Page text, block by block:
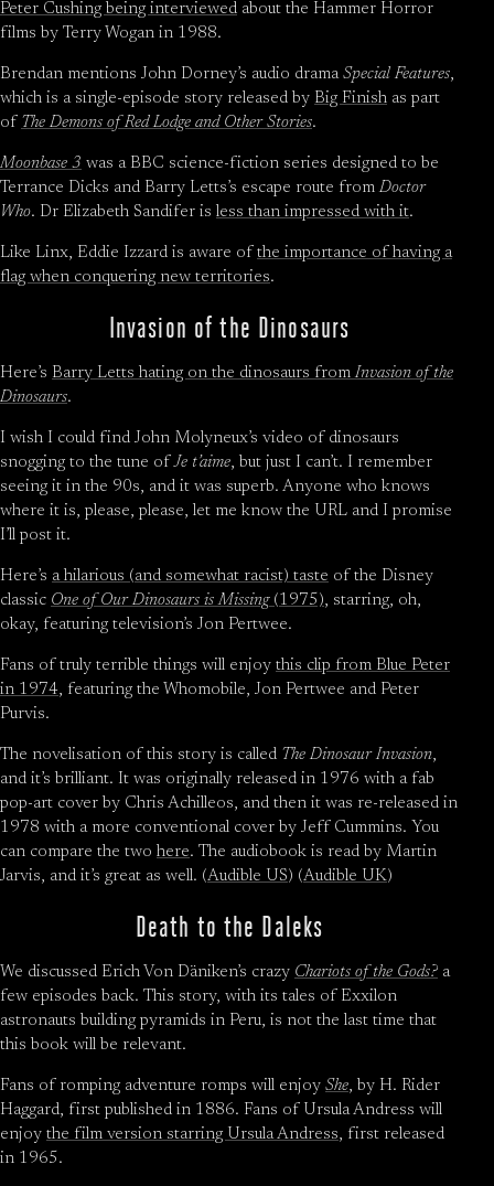
Peter Cushing being interviewed about the Hammer Horror
films by Terry Wogan in 1988.
Brendan mentions John Dorney’s audio drama Special Features,
which is a single-episode story released by Big Finish as part
of The Demons of Red Lodge and Other Stories.
Moonbase 3 was a BBC science-fiction series designed to be
Terrance Dicks and Barry Letts’s escape route fromDoctor
Who. Dr Elizabeth Sandifer is less than impressed with it.
Like Linx, Eddie Izzard is aware of the importance of having a
flag when conquering new territories.
Invasion of the Dinosaurs
Here’s Barry Letts hating on the dinosaurs fromInvasion of the
Dinosaurs.
I wish I could find John Molyneux’s video of dinosaurs
snogging to the tune ofJe t’aime, but just I can’t. I remember
seeing it in the 90s, and it was superb. Anyone who knows
where it is, please, please, let me know the URL and I promise
I’ll post it.
Here’s a hilarious (and somewhat racist) taste of the Disney
classic One of Our Dinosaurs is Missing(1975), starring, oh,
okay, featuring television’s Jon Pertwee.
Fans of truly terrible things will enjoy this clip from Blue Peter
in 1974, featuring the Whomobile, Jon Pertwee and Peter
Purvis.
The novelisation of this story is called The Dinosaur Invasion,
and it’s brilliant. It was originally released in 1976 with a fab
pop-art cover by Chris Achilleos, and then it was re-released in
1978 with a more conventional cover by Jeff Cummins. You
can compare the two here. The audiobook is read by Martin
Jarvis, and it’s great as well. (Audible US) (Audible UK)
Death to the Daleks
We discussed Erich Von Däniken’s crazy Chariots of the Gods? a
few episodes back. This story, with its tales of Exxilon
astronauts building pyramids in Peru, is not the last time that
this book will be relevant.
Fans of romping adventure romps will enjoy She, by H. Rider
Haggard, first published in 1886. Fans of Ursula Andress will
enjoy the film version starring Ursula Andress, first released
in 1965.